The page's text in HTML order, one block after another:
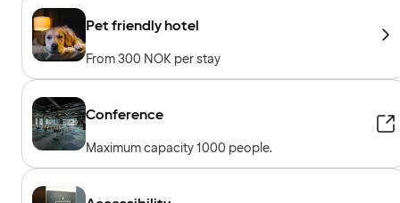
Pet friendly hotel
From 300 NOK per stay
Conference
Maximum capacity 1000 people.